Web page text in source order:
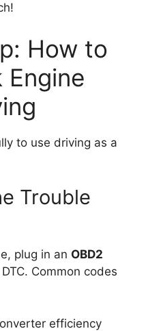
How to
Engine
to use driving as a
Trouble
plug in an OBD2
Common codes
efficiency